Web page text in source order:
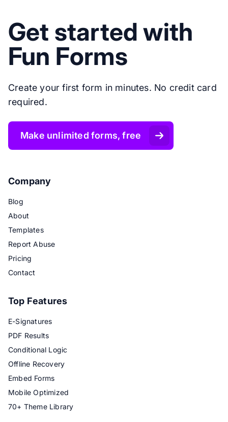
Get started with
Fun Forms
Create your first form in minutes. No credit card
required.
Make unlimited forms, free
Company
Blog
About
Templates
Report Abuse
Pricing
Contact
Top Features
E-Signatures
PDF Results
Conditional Logic
Offline Recovery
Embed Forms
Mobile Optimized
70+ Theme Library